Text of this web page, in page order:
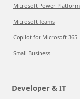
Microsoft Power Platform
Microsoft Teams
Copilot for Microsoft 365
Small Business
Developer & IT